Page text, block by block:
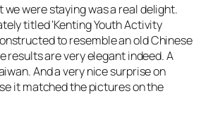
we were staying was a real delight.
titled ‘Kenting Youth Activity
to resemble an old Chinese
results are very elegant indeed. A
And a very nice surprise on
it matched the pictures on the